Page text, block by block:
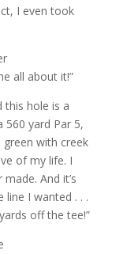
I even took
all about it!”
this hole is a
560 yard Par 5,
with creek
of my life. I
And it’s
I wanted . . .
off the tee!”